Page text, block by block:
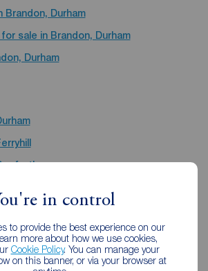
in control
to provide the best experience on our
more about how we use cookies,
Cookie Policy. You can manage your
on this banner, or via your browser at
Durham
sale in Brandon, Durham
Durham
Le Street